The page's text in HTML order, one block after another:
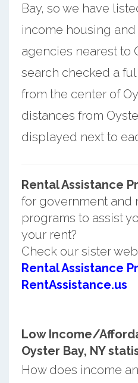
Bay, so we have
income housing
agencies nearest to
search checked a
from the center of
distances from
displayed next to
Rental Assistance
for government and
programs to assist
your rent?
Check our sister
Rental Assistance
RentAssistance.us
Low Income/
Oyster Bay, NY
How does income